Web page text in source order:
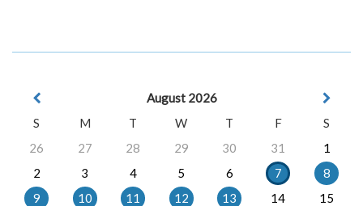
August 2026
S
M T W T F
S
26
27 28 29 30 31
1
2
3 4 5 6 7
8
9
10 11 12 13 14
15